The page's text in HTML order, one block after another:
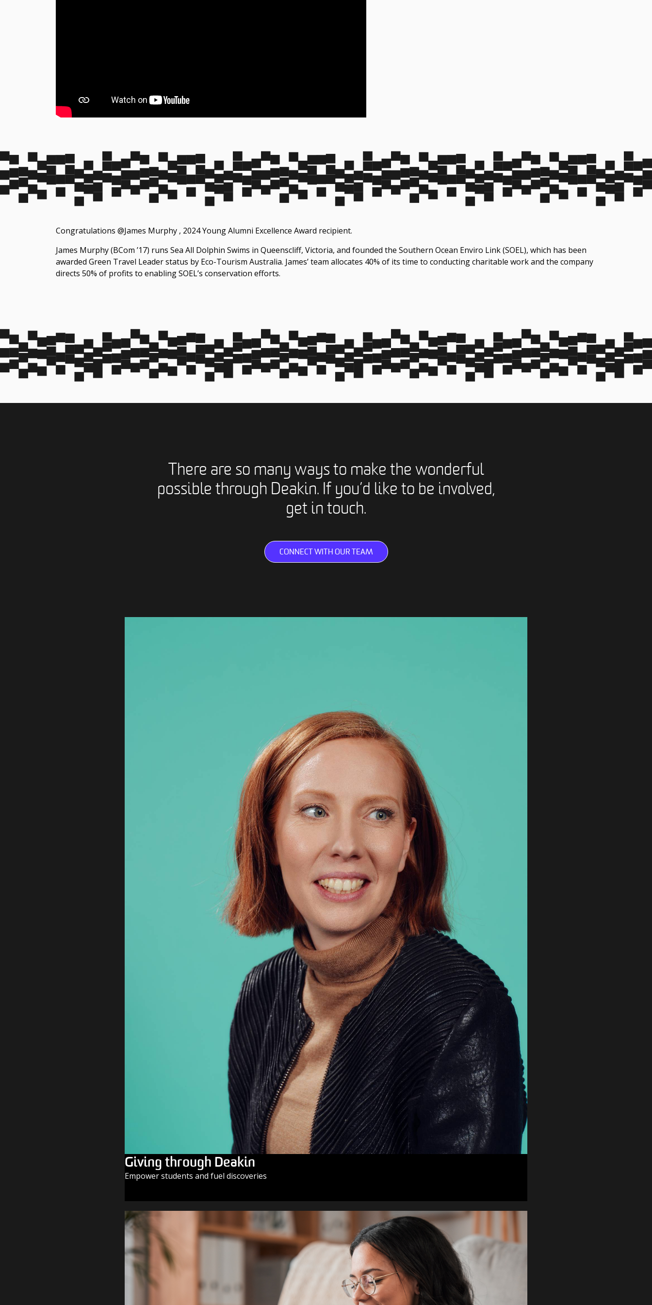
Congratulations @James Murphy , 2024 Young Alumni Excellence Award recipient.
James Murphy (BCom ’17) runs ‪Sea All Dolphin Swims in Queenscliff, Victoria, and founded the ‪Southern Ocean Enviro Link (SOEL)‬, which has been
awarded Green Travel Leader status by Eco-Tourism Australia. James’ team allocates 40% of its time to conducting charitable work and the company
directs 50% of profits to enabling SOEL’s conservation efforts.
There are so many ways to make the wonderful
possible through Deakin. If you’d like to be involved,
get in touch.
CONNECT WITH OUR TEAM
Giving through Deakin
Empower students and fuel discoveries